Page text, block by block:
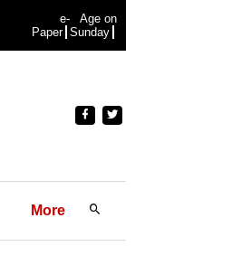
e-
Paper
Age on
Sunday
More